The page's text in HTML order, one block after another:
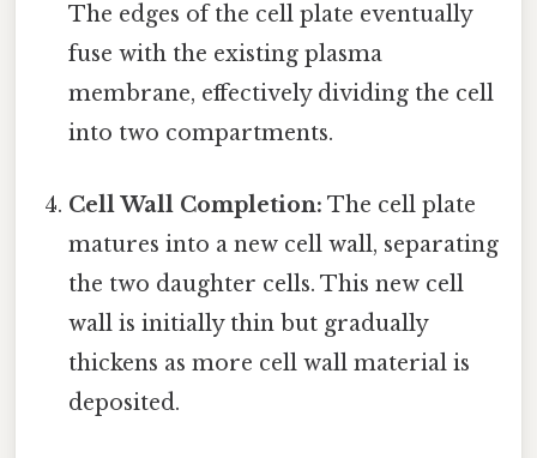
The edges of the cell plate eventually
fuse with the existing plasma
membrane, effectively dividing the cell
into two compartments.
Cell Wall Completion: The cell plate
matures into a new cell wall, separating
the two daughter cells. This new cell
wall is initially thin but gradually
thickens as more cell wall material is
deposited.